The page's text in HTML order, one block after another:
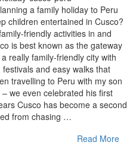
a family holiday to Peru
children entertained in Cusco?
friendly activities in and
is best known as the gateway
really family-friendly city with
and easy walks that
travelling to Peru with my son
we even celebrated his first
Cusco has become a second
from chasing …
Read More